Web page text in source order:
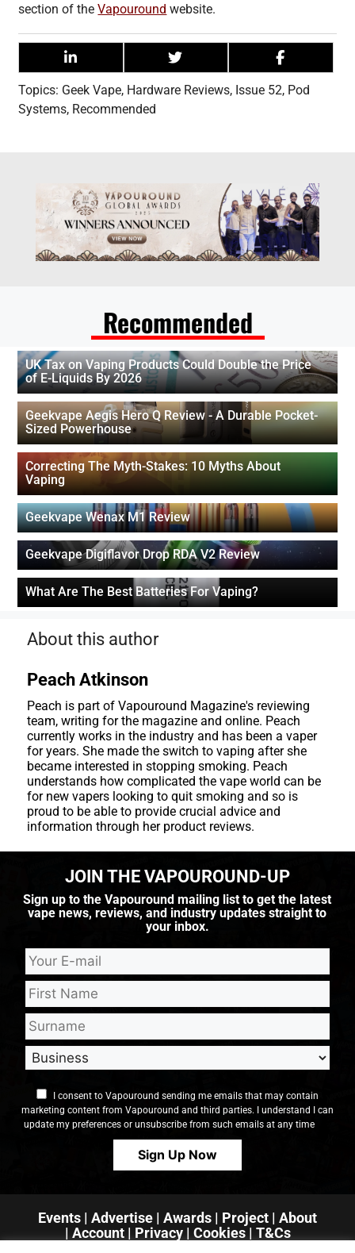
section of theVapouround website.
Topics: Geek Vape, Hardware Reviews, Issue 52, Pod
Systems, Recommended
Recommended
UK Tax on Vaping Products Could Double the Price
of E-Liquids By 2026
Geekvape Aegis Hero Q Review - A Durable Pocket-
Sized Powerhouse
Correcting The Myth-Stakes: 10 Myths About
Vaping
Geekvape Wenax M1 Review
Geekvape Digiflavor Drop RDA V2 Review
What Are The Best Batteries For Vaping?
About this author
Peach Atkinson
Peach is part of Vapouround Magazine's reviewing
team, writing for the magazine and online. Peach
currently works in the industry and has been a vaper
for years. She made the switch to vaping after she
became interested in stopping smoking. Peach
understands how complicated the vape world can be
for new vapers looking to quit smoking and so is
proud to be able to provide crucial advice and
information through her product reviews.
JOIN THE VAPOUROUND-UP
Sign up to the Vapouround mailing list to get the latest
vape news, reviews, and industry updates straight to
your inbox.
I consent to Vapouround sending me emails that may contain
marketing content from Vapouround and third parties. I understand I can
update my preferences or unsubscribe from such emails at any time
Events | Advertise | Awards | Project | About
| Account| Privacy | Cookies| T&Cs